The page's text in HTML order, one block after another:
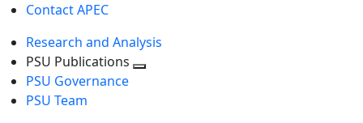
Contact APEC
Research and Analysis
PSU Publications
PSU Governance
PSU Team